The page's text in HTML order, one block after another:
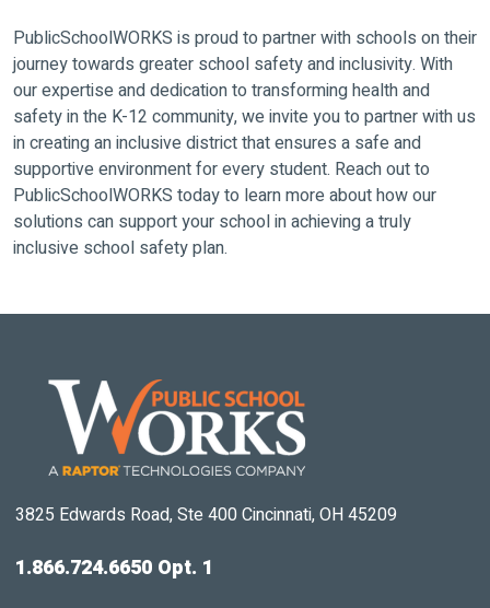
PublicSchoolWORKS is proud to partner with schools on their
journey towards greater school safety and inclusivity. With
our expertise and dedication to transforming health and
safety in the K-12 community, we invite you to partner with us
in creating an inclusive district that ensures a safe and
supportive environment for every student. Reach out to
PublicSchoolWORKS today to learn more about how our
solutions can support your school in achieving a truly
inclusive school safety plan.
3825 Edwards Road, Ste 400 Cincinnati, OH 45209
1.866.724.6650 Opt. 1